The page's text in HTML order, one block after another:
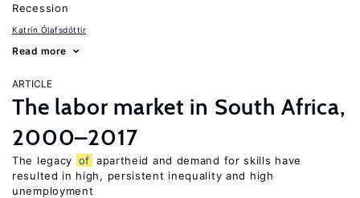
Recession
Katrín Ólafsdóttir
Read more
ARTICLE
The labor market in South Africa,
2000–2017
The legacy of apartheid and demand for skills have
resulted in high, persistent inequality and high
unemployment